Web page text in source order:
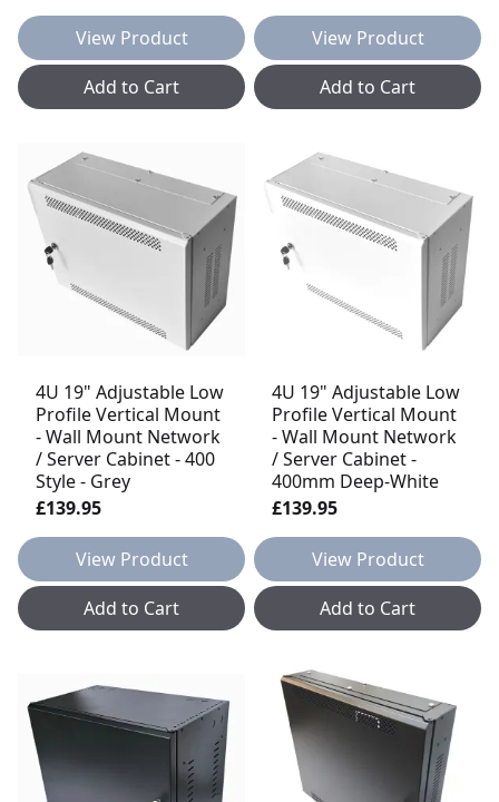
View Product
Add to Cart
View Product
Add to Cart
4U 19" Adjustable Low
Profile Vertical Mount
- Wall Mount Network
/ Server Cabinet - 400
Style - Grey
£139.95
View Product
Add to Cart
4U 19" Adjustable Low
Profile Vertical Mount
- Wall Mount Network
/ Server Cabinet -
400mm Deep-White
£139.95
View Product
Add to Cart